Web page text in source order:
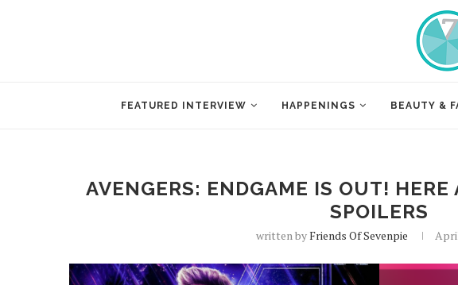
FEATURED INTERVIEW HAPPENINGS BEAUTY &
AVENGERS: ENDGAME IS OUT! HERE
SPOILERS
written byFriends Of Sevenpie